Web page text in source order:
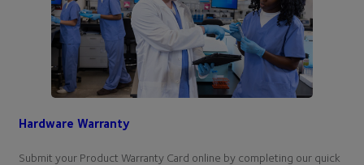
Hardware Warranty
Submit your Product Warranty Card online by completing our quick